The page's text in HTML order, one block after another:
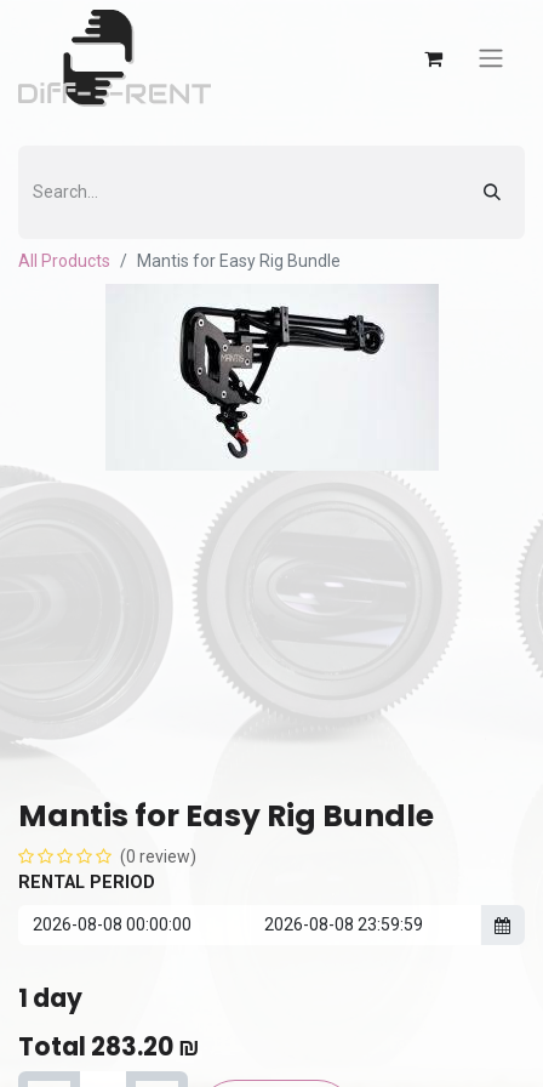
All Products Mantis for Easy Rig Bundle
Mantis for Easy Rig Bundle
(0 review)
RENTAL PERIOD
1 day
Total 283.20₪